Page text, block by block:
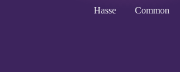
Hasse Common